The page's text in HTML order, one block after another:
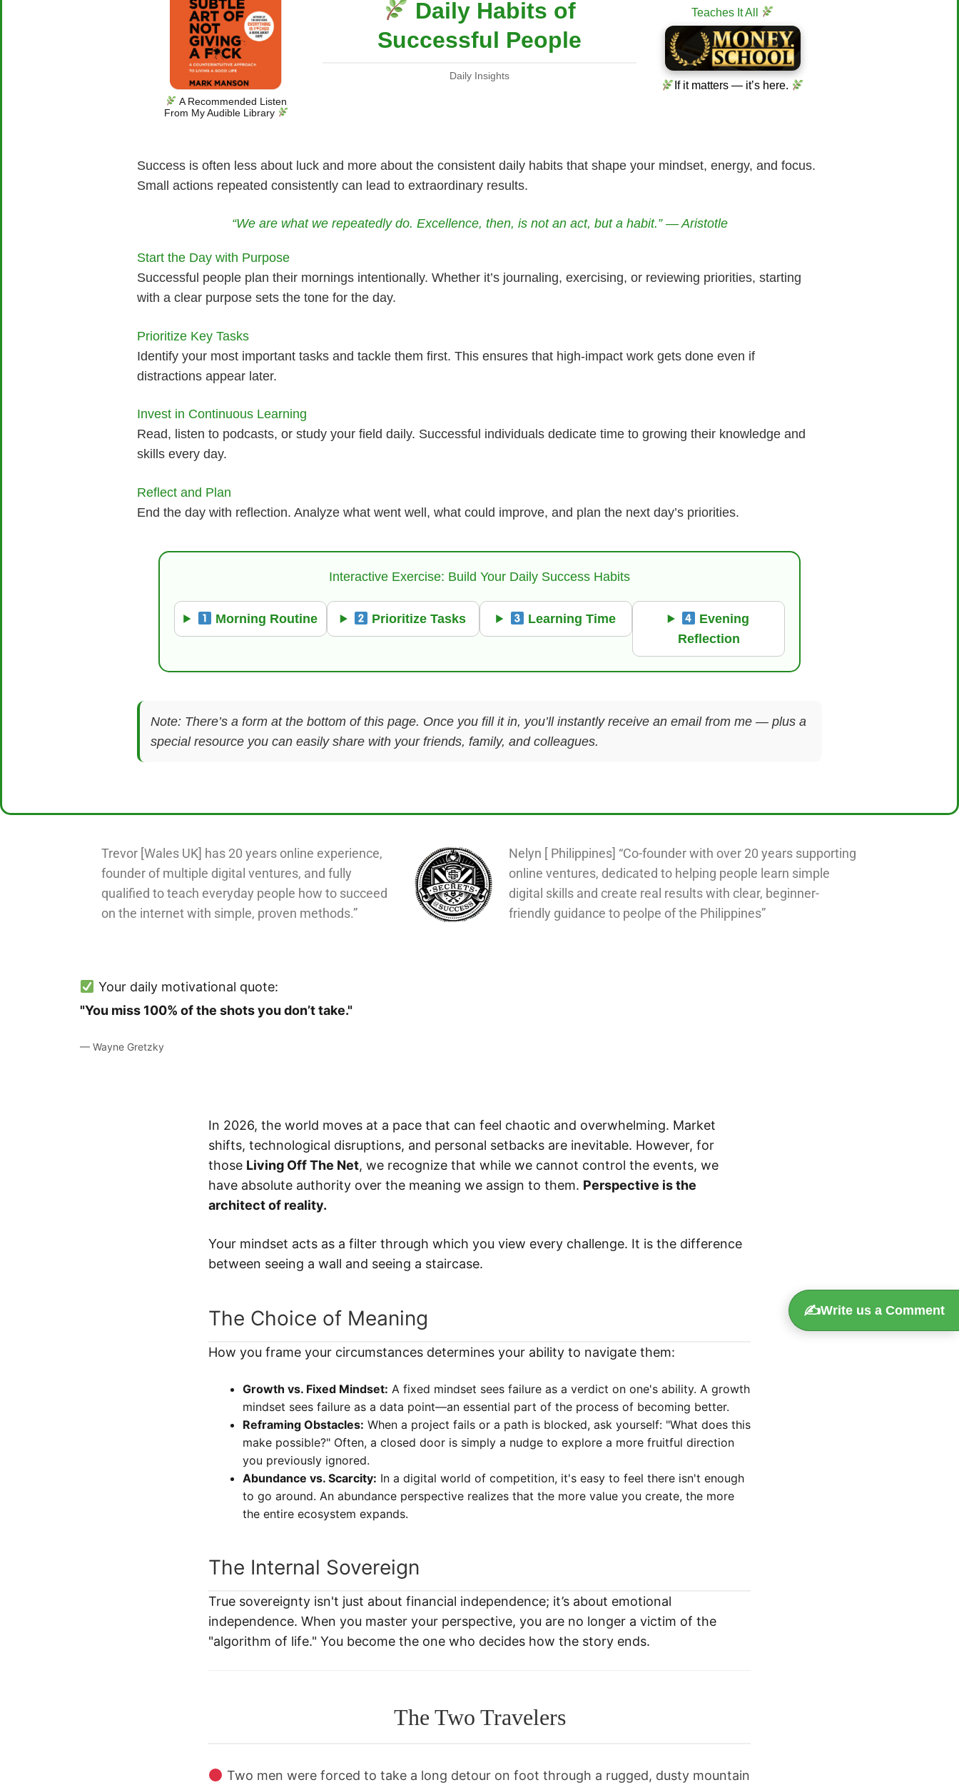
A Recommended Listen
From My Audible Library
Daily Habits of
Successful People
Daily Insights
Teaches It All
If it matters — it’s here.
Success is often less about luck and more about the consistent daily habits that shape your mindset, energy, and focus.
Small actions repeated consistently can lead to extraordinary results.
“We are what we repeatedly do. Excellence, then, is not an act, but a habit.” — Aristotle
Start the Day with Purpose
Successful people plan their mornings intentionally. Whether it’s journaling, exercising, or reviewing priorities, starting
with a clear purpose sets the tone for the day.
Prioritize Key Tasks
Identify your most important tasks and tackle them first. This ensures that high-impact work gets done even if
distractions appear later.
Invest in Continuous Learning
Read, listen to podcasts, or study your field daily. Successful individuals dedicate time to growing their knowledge and
skills every day.
Reflect and Plan
End the day with reflection. Analyze what went well, what could improve, and plan the next day’s priorities.
Interactive Exercise: Build Your Daily Success Habits
Morning Routine Prioritize Tasks Learning Time
Evening
Reflection
Note: There’s a form at the bottom of this page. Once you fill it in, you’ll instantly receive an email from me — plus a
special resource you can easily share with your friends, family, and colleagues.
Trevor [Wales UK] has 20 years online experience,
founder of multiple digital ventures, and fully
qualified to teach everyday people how to succeed
on the internet with simple, proven methods.”
Nelyn [ Philippines] “Co-founder with over 20 years supporting
online ventures, dedicated to helping people learn simple
digital skills and create real results with clear, beginner-
friendly guidance to peolpe of the Philippines”
Your daily motivational quote:
"You miss 100% of the shots you don’t take."
— Wayne Gretzky
In 2026, the world moves at a pace that can feel chaotic and overwhelming. Market
shifts, technological disruptions, and personal setbacks are inevitable. However, for
those Living Off The Net, we recognize that while we cannot control the events, we
have absolute authority over the meaning we assign to them. Perspective is the
architect of reality.
Your mindset acts as a filter through which you view every challenge. It is the difference
between seeing a wall and seeing a staircase.
The Choice of Meaning
How you frame your circumstances determines your ability to navigate them:
Growth vs. Fixed Mindset: A fixed mindset sees failure as a verdict on one's ability. A growth
mindset sees failure as a data point—an essential part of the process of becoming better.
Reframing Obstacles: When a project fails or a path is blocked, ask yourself: "What does this
make possible?" Often, a closed door is simply a nudge to explore a more fruitful direction
you previously ignored.
Abundance vs. Scarcity: In a digital world of competition, it's easy to feel there isn't enough
to go around. An abundance perspective realizes that the more value you create, the more
the entire ecosystem expands.
The Internal Sovereign
True sovereignty isn't just about financial independence; it’s about emotional
independence. When you master your perspective, you are no longer a victim of the
"algorithm of life." You become the one who decides how the story ends.
The Two Travelers
Two men were forced to take a long detour on foot through a rugged, dusty mountain
✍️Write us a Comment